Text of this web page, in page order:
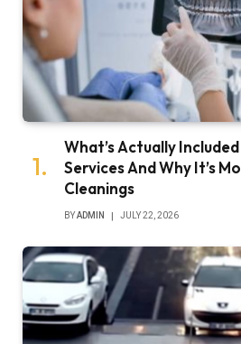
What’s Actually
Services And Why It’s
Cleanings
BYADMIN JULY 22, 2026